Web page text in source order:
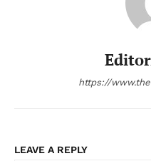
https://
LEAVE A REPLY